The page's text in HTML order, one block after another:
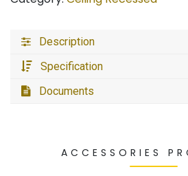
Description
Specification
Documents
ACCESSORIES